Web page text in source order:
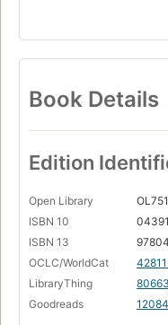
Book Details
Edition
Open Library
ISBN 10
ISBN 13
OCLC/WorldCat
LibraryThing
80663
Goodreads